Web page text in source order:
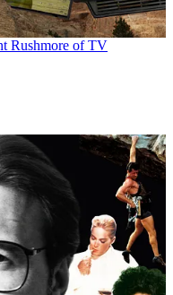
Rushmore of TV